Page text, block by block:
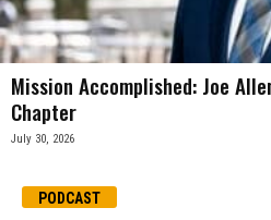
Mission Accomplished: Joe
Chapter
July 30, 2026
PODCAST